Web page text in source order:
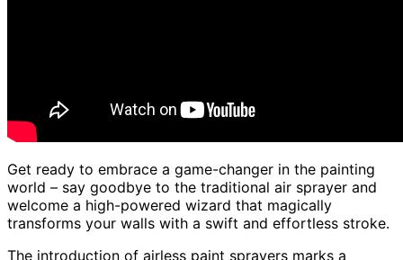
Get ready to embrace a game-changer in the painting
world – say goodbye to the traditional air sprayer and
welcome a high-powered wizard that magically
transforms your walls with a swift and effortless stroke.
The introduction of airless paint sprayers marks a